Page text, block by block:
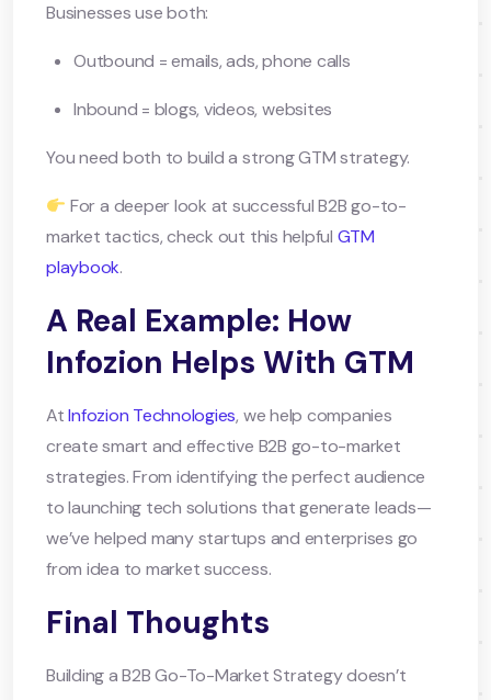
Businesses use both:
Outbound = emails, ads, phone calls
Inbound = blogs, videos, websites
You need both to build a strong GTM strategy.
For a deeper look at successful B2B go-to-
market tactics, check out this helpful GTM
playbook.
A Real Example: How
Infozion Helps With GTM
AtInfozion Technologies, we help companies
create smart and effective B2B go-to-market
strategies. From identifying the perfect audience
to launching tech solutions that generate leads—
we’ve helped many startups and enterprises go
from idea to market success.
Final Thoughts
Building a B2B Go-To-Market Strategy doesn’t